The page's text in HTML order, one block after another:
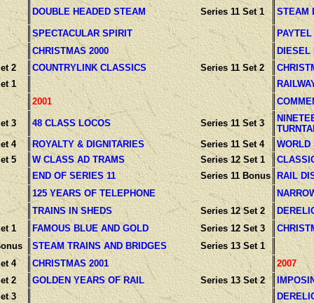
DOUBLE HEADED STEAM Series 11 Set 1 STEAM
SPECTACULAR SPIRIT
CHRISTMAS 2000
DIESEL
2
COUNTRYLINK CLASSICS Series 11 Set 2
1
2001
3 48 CLASS LOCOS Series 11 Set 3
4
ROYALTY & DIGNITARIES Series 11 Set 4
WORLD
5
W CLASS AD TRAMS Series 12 Set 1
END OF SERIES 11
Series 11 Bonus
RAIL
125 YEARS OF TELEPHONE
TRAINS IN SHEDS
Series 12 Set 2
1
FAMOUS BLUE AND GOLD Series 12 Set 3
STEAM TRAINS AND BRIDGES
Series 13 Set 1
4
CHRISTMAS 2001
2007
2
GOLDEN YEARS OF RAIL Series 13 Set 2
3